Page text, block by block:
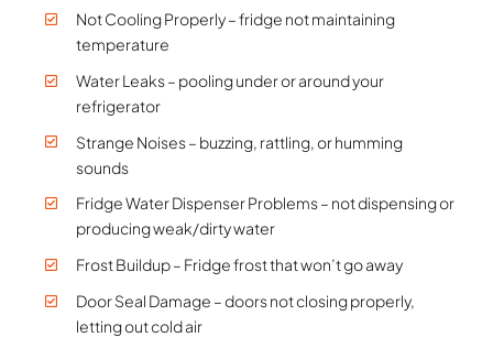
Not Cooling Properly – fridge not maintaining
temperature
Water Leaks – pooling under or around your
refrigerator
Strange Noises – buzzing, rattling, or humming
sounds
Fridge Water Dispenser Problems – not dispensing or
producing weak/dirty water
Frost Buildup – Fridge frost that won’t go away
Door Seal Damage – doors not closing properly,
letting out cold air